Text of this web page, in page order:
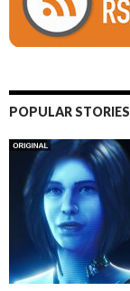
POPULAR STORIES